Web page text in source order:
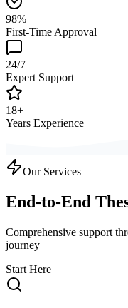
98%
First-Time Approval
24/7
Expert Support
18+
Years Experience
Our Services
End-to-End
Comprehensive support
journey
Start Here